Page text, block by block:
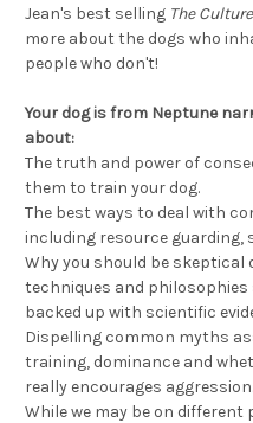
Jean's best selling The
more about the dogs who
people who don't!
Your dog is from Neptune
about:
The truth and power of
them to train your dog.
The best ways to deal with
including resource guarding,
Why you should be skeptical
techniques and
backed up with scientific
Dispelling common myths
training, dominance and
really encourages aggression.
While we may be on